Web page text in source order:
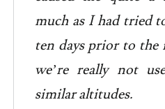
much as I had tried
ten days prior to the
we’re really not
similar altitudes.